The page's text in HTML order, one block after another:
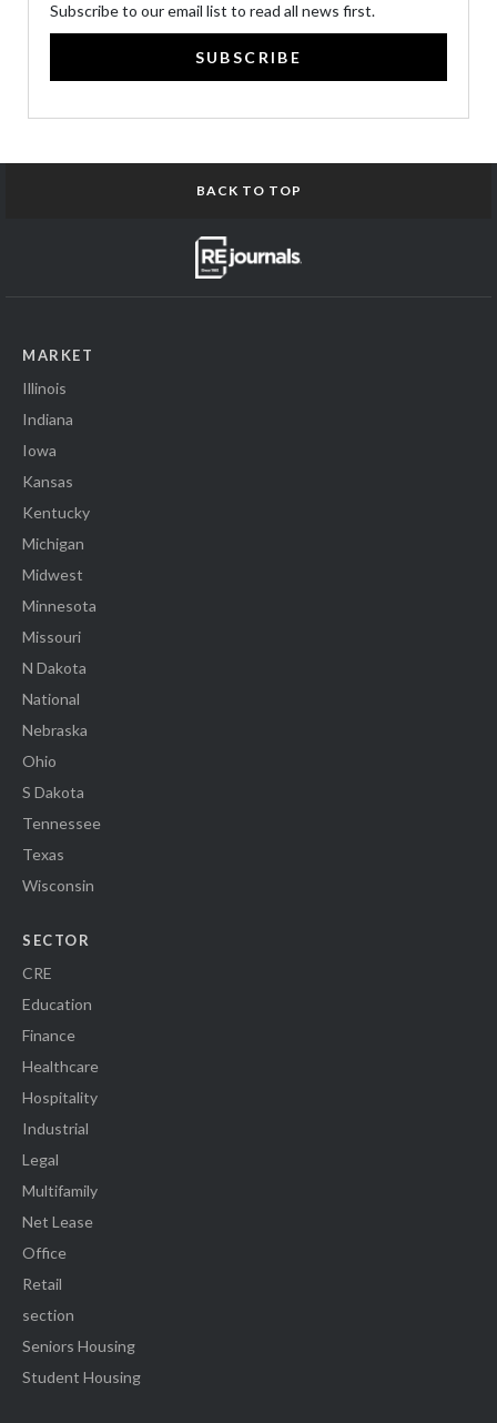
Subscribe to our email list to read all news first.
SUBSCRIBE
BACK TO TOP
MARKET
Illinois
Indiana
Iowa
Kansas
Kentucky
Michigan
Midwest
Minnesota
Missouri
N Dakota
National
Nebraska
Ohio
S Dakota
Tennessee
Texas
Wisconsin
SECTOR
CRE
Education
Finance
Healthcare
Hospitality
Industrial
Legal
Multifamily
Net Lease
Office
Retail
section
Seniors Housing
Student Housing